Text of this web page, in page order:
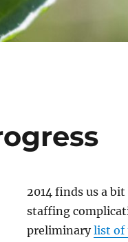
2014 finds us a
staffing
preliminarylist of